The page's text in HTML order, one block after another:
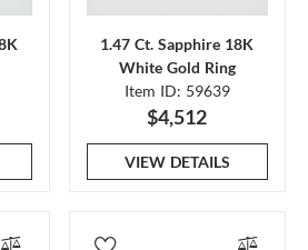
1.47 Ct. Sapphire 18K
White Gold Ring
Item ID: 59639
$4,512
VIEW DETAILS